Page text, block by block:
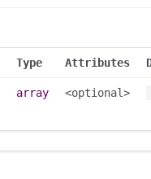
Type Attributes
array <optional>